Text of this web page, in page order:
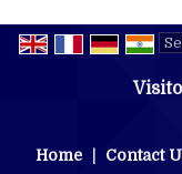
Home Contact